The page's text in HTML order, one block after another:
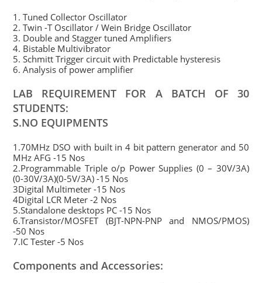
1. Tuned Collector Oscillator
2. Twin -T Oscillator / Wein Bridge Oscillator
3. Double and Stagger tuned Amplifiers
4. Bistable Multivibrator
5. Schmitt Trigger circuit with Predictable hysteresis
6. Analysis of power amplifier
LAB REQUIREMENT FOR A BATCH OF 30
STUDENTS:
S.NO EQUIPMENTS
1.70MHz DSO with built in 4 bit pattern generator and 50
MHz AFG -15 Nos
2.Programmable Triple o/p Power Supplies (0 – 30V/3A)
(0-30V/3A)(0-5V/3A) -15 Nos
3Digital Multimeter -15 Nos
4Digital LCR Meter -2 Nos
5.Standalone desktops PC -15 Nos
6.Transistor/MOSFET (BJT-NPN-PNP and NMOS/PMOS)
-50 Nos
7.IC Tester -5 Nos
Components and Accessories: